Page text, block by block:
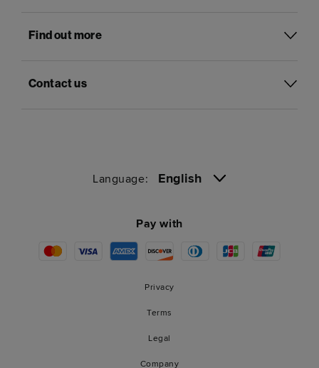
Find out more
Contact us
Language: English
Pay with
Privacy
Terms
Legal
Company